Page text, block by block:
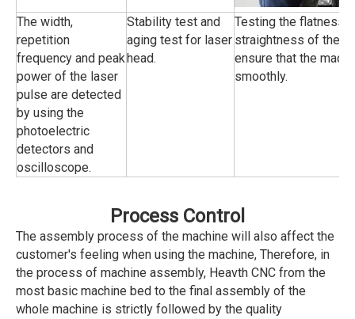
The width,
repetition
frequency and peak
power of the laser
pulse are detected
by using the
photoelectric
detectors and
oscilloscope.
Stability test and
aging test for laser
head.
Testing the flatness
straightness of the
ensure that the
smoothly.
Process Control
The assembly process of the machine will also affect the
customer's feeling when using the machine, Therefore, in
the process of machine assembly, Heavth CNC from the
most basic machine bed to the final assembly of the
whole machine is strictly followed by the quality